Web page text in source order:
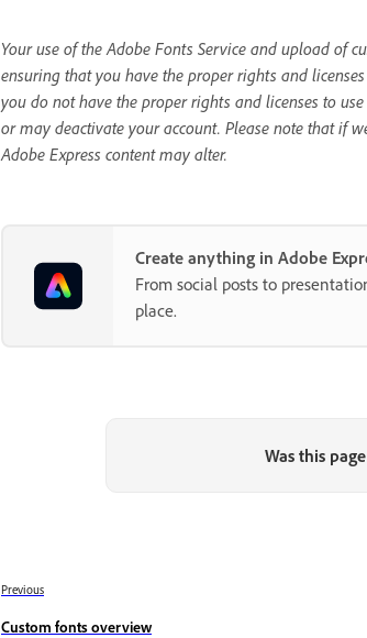
Your use of the Adobe Fonts Service and upload of
ensuring that you have the proper rights and
you do not have the proper rights and licenses to
or may deactivate your account. Please note that if
Adobe Express content may alter.
Create anything in Adobe
From social posts to
place.
Was this
Previous
Custom fonts overview